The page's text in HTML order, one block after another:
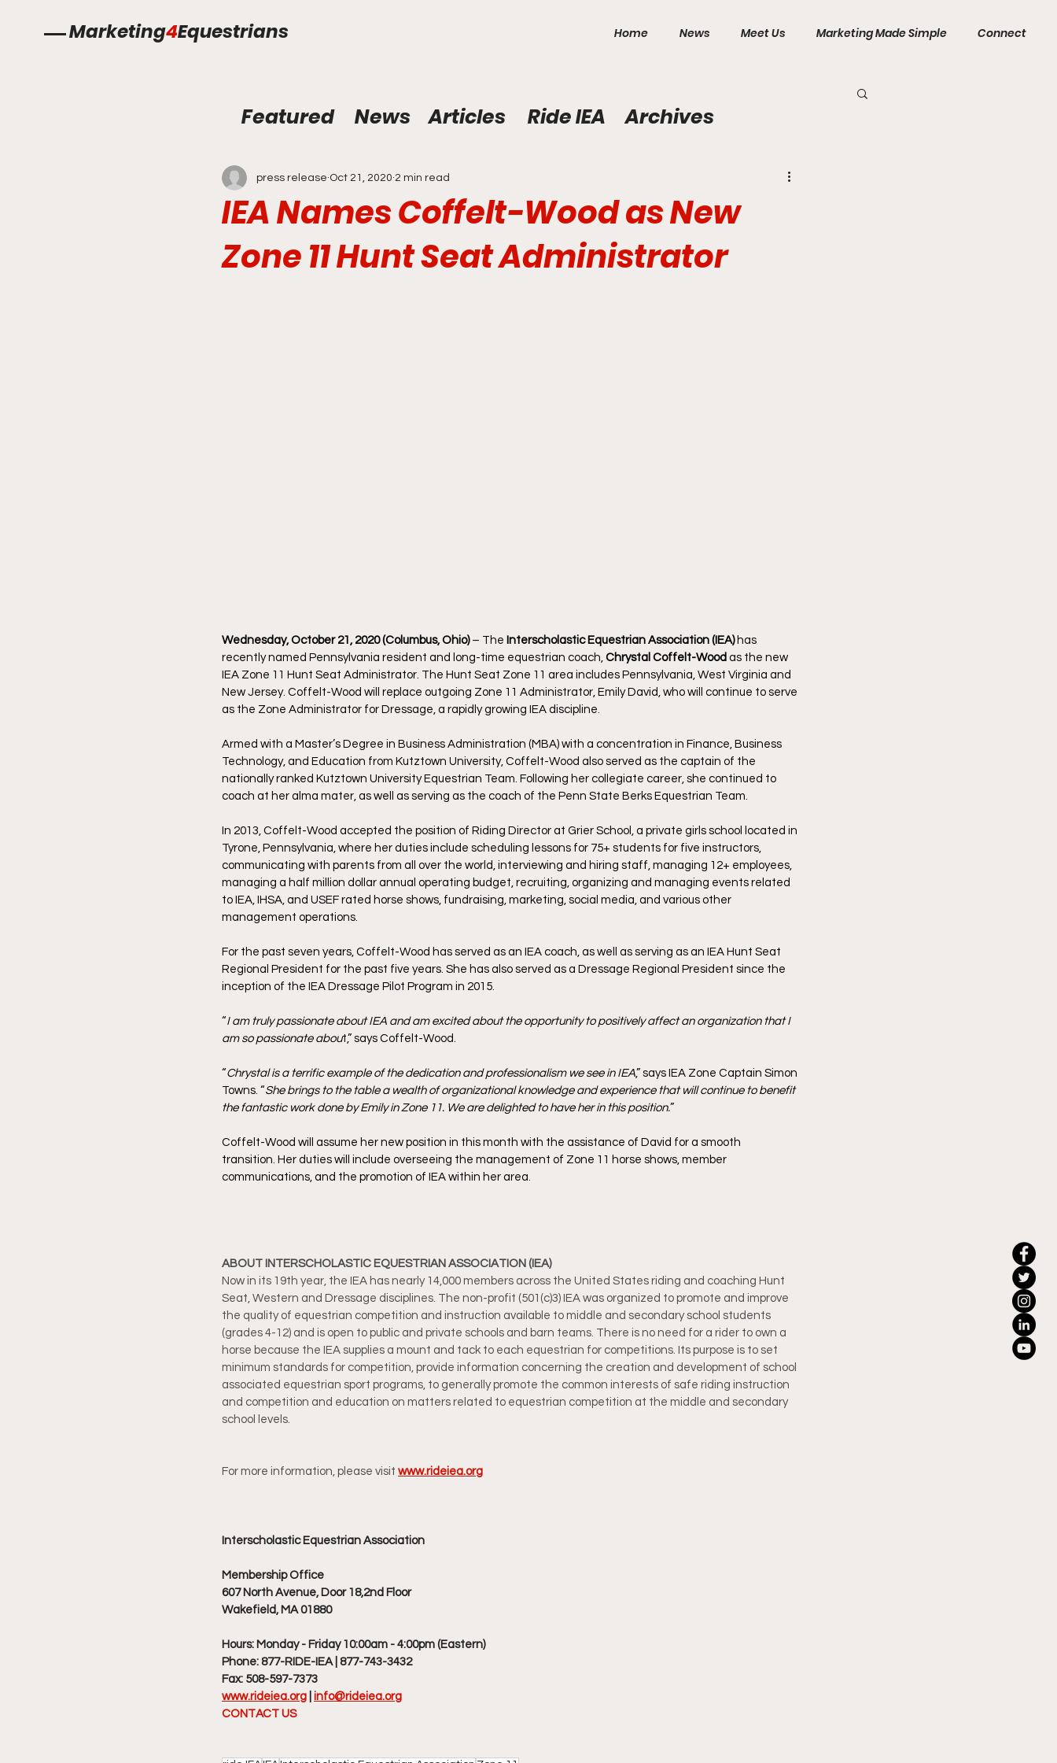
Marketing4Equestrians Home News Meet Us Marketing Made Simple Connect
IEA Names Coffelt-Wood as New
Zone 11 Hunt Seat Administrator
press release Oct 21, 2020 2 min read
Wednesday, October 21, 2020 (Columbus, Ohio) – The Interscholastic Equestrian Association (IEA) has
recently named Pennsylvania resident and long-time equestrian coach, Chrystal Coffelt-Wood as the new
IEA Zone 11 Hunt Seat Administrator. The Hunt Seat Zone 11 area includes Pennsylvania, West Virginia and
New Jersey. Coffelt-Wood will replace outgoing Zone 11 Administrator, Emily David, who will continue to serve
as the Zone Administrator for Dressage, a rapidly growing IEA discipline.
Armed with a Master’s Degree in Business Administration (MBA) with a concentration in Finance, Business
Technology, and Education from Kutztown University, Coffelt-Wood also served as the captain of the
nationally ranked Kutztown University Equestrian Team. Following her collegiate career, she continued to
coach at her alma mater, as well as serving as the coach of the Penn State Berks Equestrian Team.
In 2013, Coffelt-Wood accepted the position of Riding Director at Grier School, a private girls school located in
Tyrone, Pennsylvania, where her duties include scheduling lessons for 75+ students for five instructors,
communicating with parents from all over the world, interviewing and hiring staff, managing 12+ employees,
managing a half million dollar annual operating budget, recruiting, organizing and managing events related
to IEA, IHSA, and USEF rated horse shows, fundraising, marketing, social media, and various other
management operations.
For the past seven years, Coffelt-Wood has served as an IEA coach, as well as serving as an IEA Hunt Seat
Regional President for the past five years. She has also served as a Dressage Regional President since the
inception of the IEA Dressage Pilot Program in 2015.
“I am truly passionate about IEA and am excited about the opportunity to positively affect an organization that I
am so passionate about,” says Coffelt-Wood.
“Chrystal is a terrific example of the dedication and professionalism we see in IEA,” says IEA Zone Captain Simon
Towns. “She brings to the table a wealth of organizational knowledge and experience that will continue to benefit
the fantastic work done by Emily in Zone 11. We are delighted to have her in this position.”
Coffelt-Wood will assume her new position in this month with the assistance of David for a smooth
transition. Her duties will include overseeing the management of Zone 11 horse shows, member
communications, and the promotion of IEA within her area.
ABOUT INTERSCHOLASTIC EQUESTRIAN ASSOCIATION (IEA)
Now in its 19th year, the IEA has nearly 14,000 members across the United States riding and coaching Hunt
Seat, Western and Dressage disciplines. The non-profit (501(c)3) IEA was organized to promote and improve
the quality of equestrian competition and instruction available to middle and secondary school students
(grades 4-12) and is open to public and private schools and barn teams. There is no need for a rider to own a
horse because the IEA supplies a mount and tack to each equestrian for competitions. Its purpose is to set
minimum standards for competition, provide information concerning the creation and development of school
associated equestrian sport programs, to generally promote the common interests of safe riding instruction
and competition and education on matters related to equestrian competition at the middle and secondary
school levels.
For more information, please visit www.rideiea.org
Interscholastic Equestrian Association
Membership Office
607 North Avenue, Door 18,2nd Floor
Wakefield, MA 01880
Hours: Monday - Friday 10:00am - 4:00pm (Eastern)
Phone: 877-RIDE-IEA | 877-743-3432
Fax: 508-597-7373
www.rideiea.org info@rideiea.org
CONTACT US
Featured News Articles Ride IEA Archives